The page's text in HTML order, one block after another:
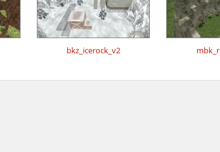
bkz_icerock_v2